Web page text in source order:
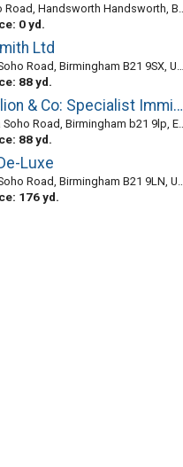
Handsworth Handsworth, Birmingham B21, England, United Kingdom
0 yd.
Ltd
Road, Birmingham B21 9SX, United Kingdom
88 yd.
Kewalion & Co: Specialist Immigration Solicitors
Road, Birmingham b21 9lp, England, United Kingdom
88 yd.
Luxe
Road, Birmingham B21 9LN, United Kingdom
176 yd.